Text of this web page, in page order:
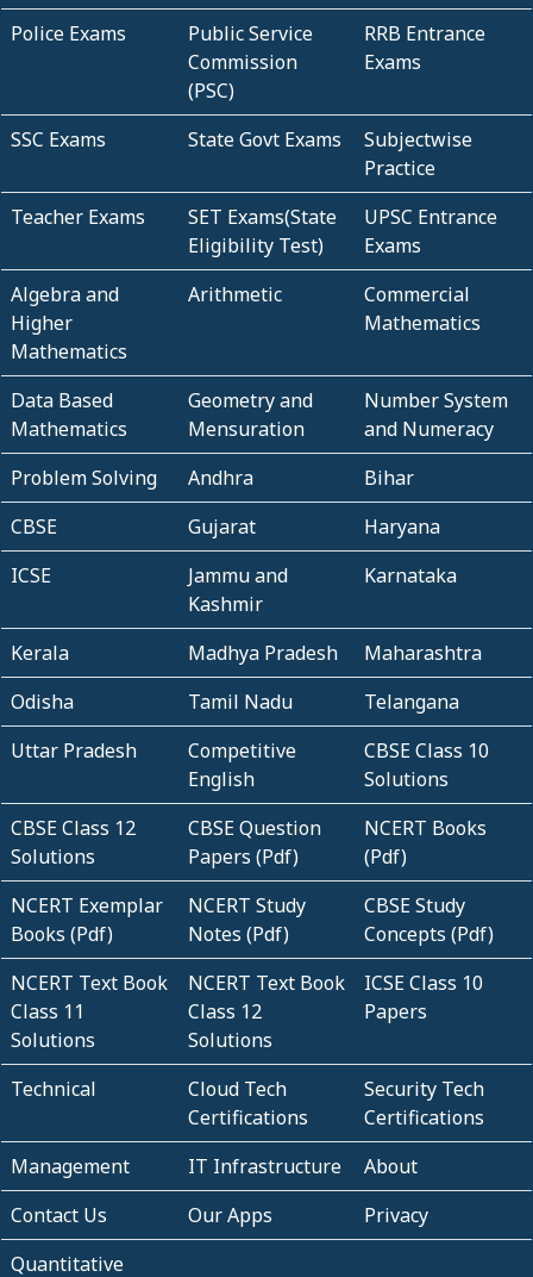
Police Exams
Public Service
Commission
(PSC)
RRB Entrance
Exams
SSC Exams State Govt Exams
Subjectwise
Practice
Teacher Exams
SET Exams(State
Eligibility Test)
UPSC Entrance
Exams
Algebra and
Higher
Mathematics
Arithmetic
Commercial
Mathematics
Data Based
Mathematics
Geometry and
Mensuration
Number System
and Numeracy
Problem Solving
Andhra
Bihar
CBSE
Gujarat
Haryana
ICSE
Jammu and
Kashmir
Karnataka
Kerala Madhya Pradesh
Maharashtra
Odisha
Tamil Nadu
Telangana
Uttar Pradesh
Competitive
English
CBSE Class 10
Solutions
CBSE Class 12
Solutions
CBSE Question
Papers (Pdf)
NCERT Books
(Pdf)
NCERT Exemplar
Books (Pdf)
NCERT Study
Notes (Pdf)
CBSE Study
Concepts (Pdf)
NCERT Text Book
Class 11
Solutions
NCERT Text Book
Class 12
Solutions
ICSE Class 10
Papers
Technical
Cloud Tech
Certifications
Security Tech
Certifications
Management
IT Infrastructure
About
Contact Us
Our Apps
Privacy
Quantitative